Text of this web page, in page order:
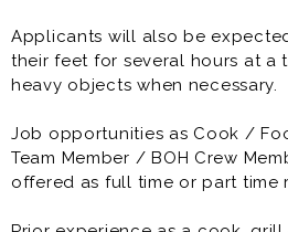
the highest quality food with
continually observing and
quality-assurance and food-
Job opportunities as Cook /
Team Member / BOH Crew
offered as full time or part time
Applicants will also be
their feet for several hours at a
heavy objects when necessary.
Job opportunities as Cook /
Team Member / BOH Crew
offered as full time or part time